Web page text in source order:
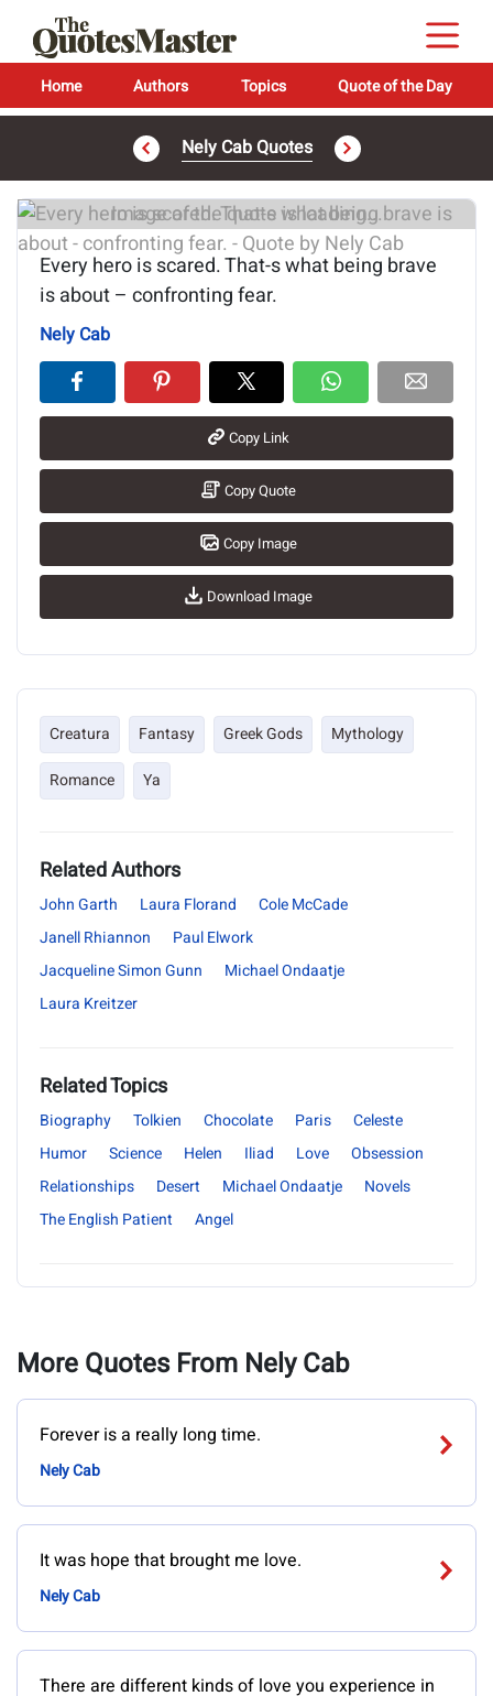
Home Authors Topics Quote of the Day
Nely Cab Quotes
Image of the quote is loading...
Every hero is scared. That-s what being brave
is about – confronting fear.
Nely Cab
Copy Link
Copy Quote
Copy Image
Download Image
Creatura Fantasy Greek Gods
Mythology
Romance
Ya
Related Authors
John Garth Laura Florand
Cole McCade
Janell Rhiannon
Paul Elwork
Jacqueline Simon Gunn
Michael Ondaatje
Laura Kreitzer
Related Topics
Biography Tolkien Chocolate Paris
Celeste
Humor
Science Helen Iliad Love
Obsession
Relationships
Desert Michael Ondaatje
Novels
The English Patient
Angel
More Quotes From Nely Cab
Forever is a really long time.
Nely Cab
It was hope that brought me love.
Nely Cab
There are different kinds of love you experience in